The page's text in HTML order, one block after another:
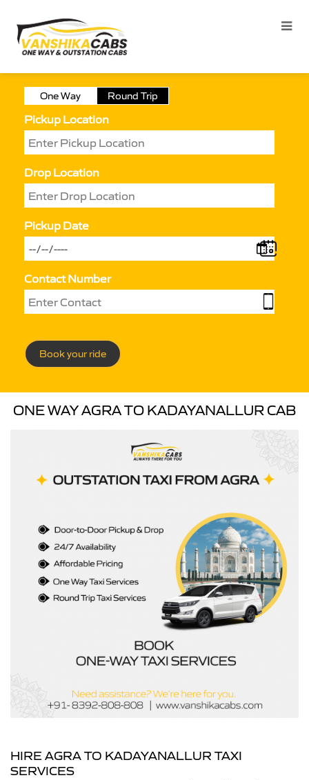
One Way Round Trip
Pickup Location
Drop Location
Pickup Date
Contact Number
Book your ride
ONE WAY AGRA TO KADAYANALLUR CAB
HIRE AGRA TO KADAYANALLUR TAXI
SERVICES